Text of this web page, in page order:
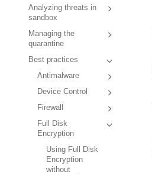
Analyzing threats in
sandbox
Managing the
quarantine
Best practices
Antimalware
Device Control
Firewall
Full Disk
Encryption
Using Full Disk
Encryption
without